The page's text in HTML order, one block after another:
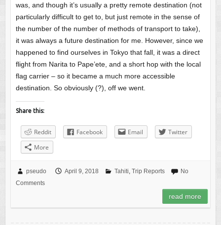
was, and though it’s usually a pretty remote destination (not
particularly difficult to get to, but just remote in the sense of
the number of the number of methods of transport to take),
it was always a future destination for me. However, since we
happened to find ourselves in Tokyo that fall, it was a direct
flight from Narita to Pape’ete, and a short hop with the local
flag carrier – so it became a much more accessible
destination. So obviously (?), off we went.
Share this:
Reddit Facebook Email
Twitter
More
pseudo April 9, 2018 Tahiti, Trip Reports
No
Comments
read more